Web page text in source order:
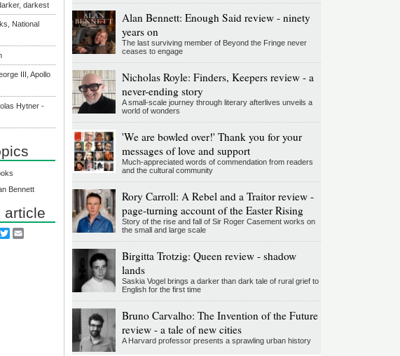
darkest
National
III, Apollo
Hytner -
Bennett
article
Facebook
Twitter
Alan Bennett: Enough Said review - ninety
years on
The last surviving member of Beyond the Fringe never
ceases to engage
Nicholas Royle: Finders, Keepers review - a
never-ending story
A small-scale journey through literary afterlives unveils a
world of wonders
'We are bowled over!' Thank you for your
messages of love and support
Much-appreciated words of commendation from readers
and the cultural community
Rory Carroll: A Rebel and a Traitor review -
page-turning account of the Easter Rising
Story of the rise and fall of Sir Roger Casement works on
the small and large scale
Birgitta Trotzig: Queen review - shadow
lands
Saskia Vogel brings a darker than dark tale of rural grief to
English for the first time
Bruno Carvalho: The Invention of the Future
review - a tale of new cities
A Harvard professor presents a sprawling urban history